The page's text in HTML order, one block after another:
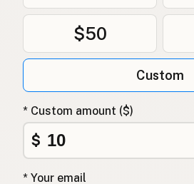
$50
Custom
* Custom amount ($)
$
* Your email